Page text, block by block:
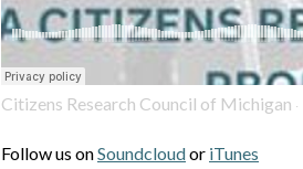
Citizens Research Council of Michigan ·
Follow us onSoundcloudor iTunes